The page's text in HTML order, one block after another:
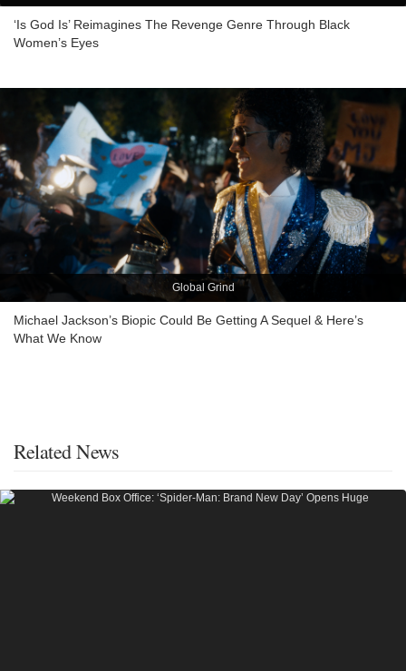
‘Is God Is’ Reimagines The Revenge Genre Through Black
Women’s Eyes
Global Grind
Michael Jackson’s Biopic Could Be Getting A Sequel & Here’s
What We Know
Related News